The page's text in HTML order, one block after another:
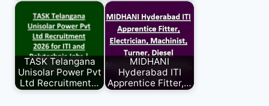
TASK Telangana
Unisolar Power Pvt
Ltd Recruitment…
MIDHANI
Hyderabad ITI
Apprentice Fitter,…